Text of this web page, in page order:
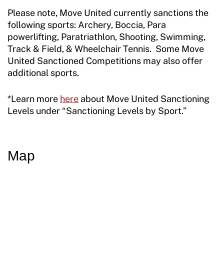
Sport Protection FAQ
Resources
Please note, Move United currently sanctions the
following sports: Archery, Boccia, Para
powerlifting, Paratriathlon, Shooting, Swimming,
Track & Field, & Wheelchair Tennis. Some Move
United Sanctioned Competitions may also offer
additional sports.
*Learn more here about Move United Sanctioning
Levels under “Sanctioning Levels by Sport.”
Map